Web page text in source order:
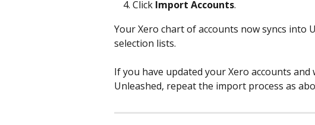
Click Import Accounts.
Your Xero chart of accounts now syncs into
selection lists.
If you have updated your Xero accounts
Unleashed, repeat the import process as